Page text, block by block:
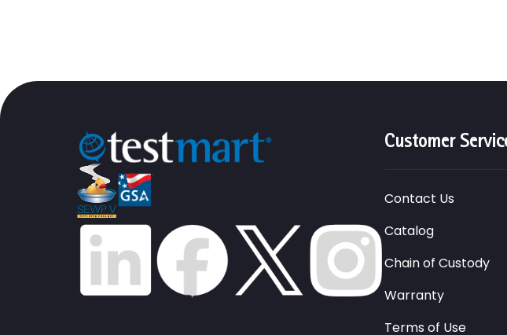
Customer
Contact Us
Catalog
Chain of Custody
Warranty
Terms of Use